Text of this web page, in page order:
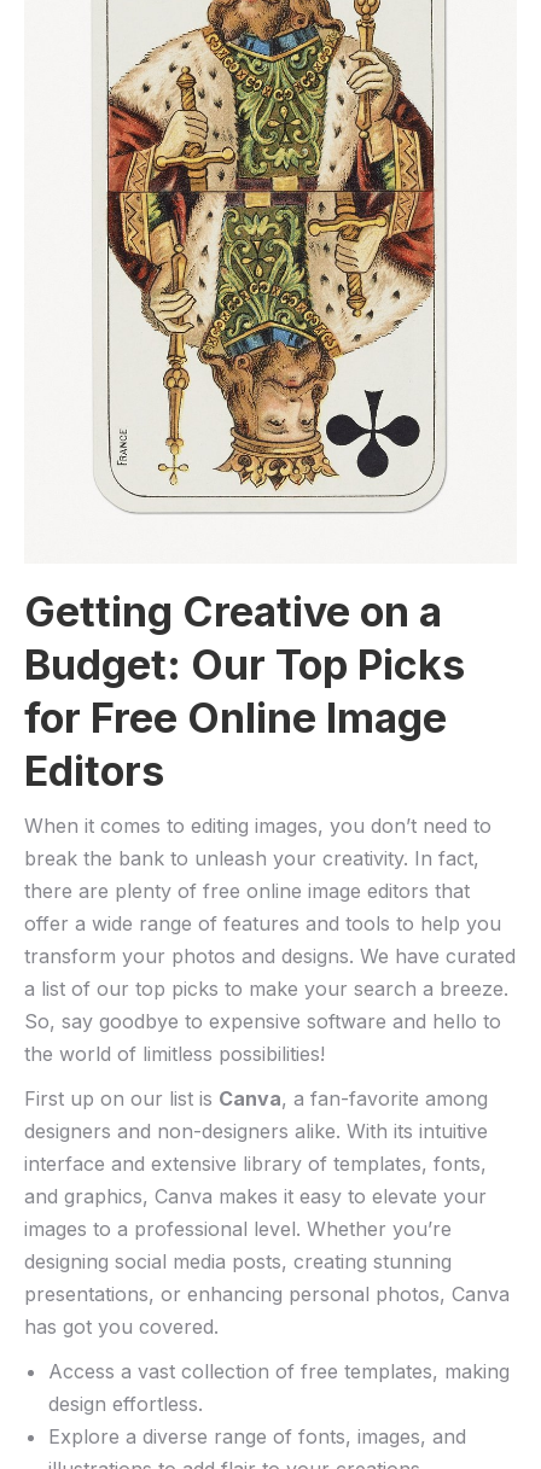
Getting Creative‍ on a​
Budget: Our Top Picks⁤
for Free​ Online⁤ Image
Editors
When it comes to editing images, you don’t need to
break the bank to ​unleash​ your​ creativity. In fact,
there are plenty‍ of free online image editors that
offer a ⁤wide​ range‍ of ​features and⁤ tools to⁣ help‌ you
transform your ‍photos ​and designs. ⁤We have curated
a list of our ‌top picks‍ to ⁤make your search a breeze.
⁤So, say ‍goodbye ‍to expensive software and hello⁢ to
the ⁢world​ of limitless possibilities!
First ⁣up on⁢ our list‍ is Canva, a ‍fan-favorite among
designers ​and ⁣non-designers ⁢alike. With ‍its intuitive
interface ​and extensive library of templates, ‍fonts,
and graphics, Canva​ makes it easy to elevate your
⁤images to⁤ a ‍professional level. Whether you’re
designing social media posts, creating stunning
presentations,⁣ or enhancing personal photos, Canva
has⁤ got you‍ covered.
Access⁤ a vast collection of free templates, making
design effortless.
Explore ⁤a diverse​ range of fonts, ‌images, and